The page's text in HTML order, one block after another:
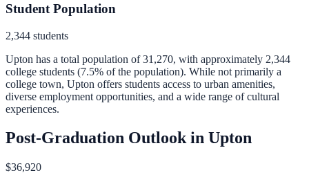
Student Population
2,344 students
Upton has a total population of 31,270, with approximately 2,344
college students (7.5% of the population). While not primarily a
college town, Upton offers students access to urban amenities,
diverse employment opportunities, and a wide range of cultural
experiences.
Post-Graduation Outlook in Upton
$36,920